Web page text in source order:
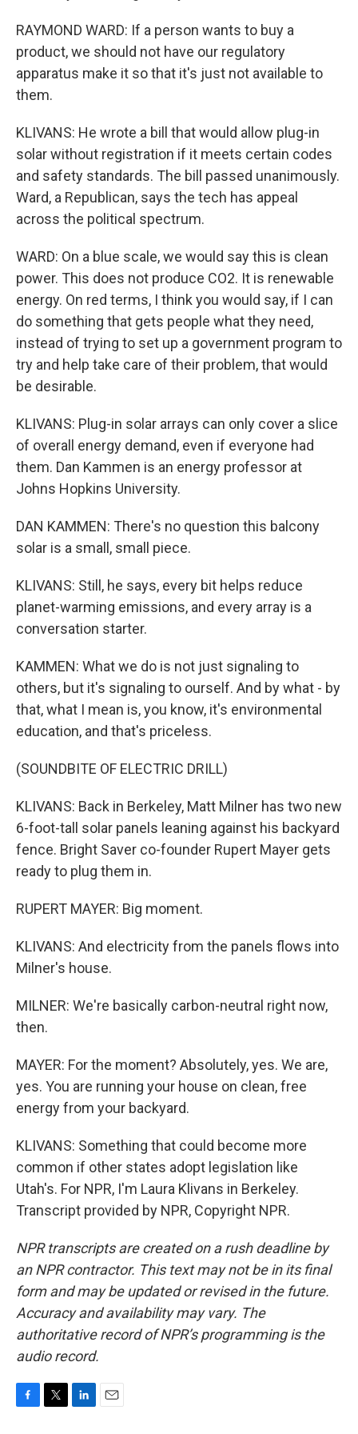
RAYMOND WARD: If a person wants to buy a
product, we should not have our regulatory
apparatus make it so that it's just not available to
them.
KLIVANS: He wrote a bill that would allow plug-in
solar without registration if it meets certain codes
and safety standards. The bill passed unanimously.
Ward, a Republican, says the tech has appeal
across the political spectrum.
WARD: On a blue scale, we would say this is clean
power. This does not produce CO2. It is renewable
energy. On red terms, I think you would say, if I can
do something that gets people what they need,
instead of trying to set up a government program to
try and help take care of their problem, that would
be desirable.
KLIVANS: Plug-in solar arrays can only cover a slice
of overall energy demand, even if everyone had
them. Dan Kammen is an energy professor at
Johns Hopkins University.
DAN KAMMEN: There's no question this balcony
solar is a small, small piece.
KLIVANS: Still, he says, every bit helps reduce
planet-warming emissions, and every array is a
conversation starter.
KAMMEN: What we do is not just signaling to
others, but it's signaling to ourself. And by what - by
that, what I mean is, you know, it's environmental
education, and that's priceless.
(SOUNDBITE OF ELECTRIC DRILL)
KLIVANS: Back in Berkeley, Matt Milner has two new
6-foot-tall solar panels leaning against his backyard
fence. Bright Saver co-founder Rupert Mayer gets
ready to plug them in.
RUPERT MAYER: Big moment.
KLIVANS: And electricity from the panels flows into
Milner's house.
MILNER: We're basically carbon-neutral right now,
then.
MAYER: For the moment? Absolutely, yes. We are,
yes. You are running your house on clean, free
energy from your backyard.
KLIVANS: Something that could become more
common if other states adopt legislation like
Utah's. For NPR, I'm Laura Klivans in Berkeley.
Transcript provided by NPR, Copyright NPR.
NPR transcripts are created on a rush deadline by
an NPR contractor. This text may not be in its final
form and may be updated or revised in the future.
Accuracy and availability may vary. The
authoritative record of NPR’s programming is the
audio record.